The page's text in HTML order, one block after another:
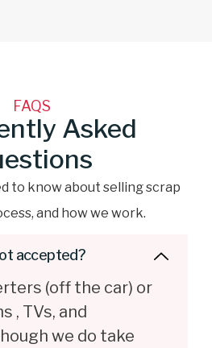
FAQS
Asked
to know about selling scrap
and how we work.
accepted?
(off the car) or
, TVs, and
we do take